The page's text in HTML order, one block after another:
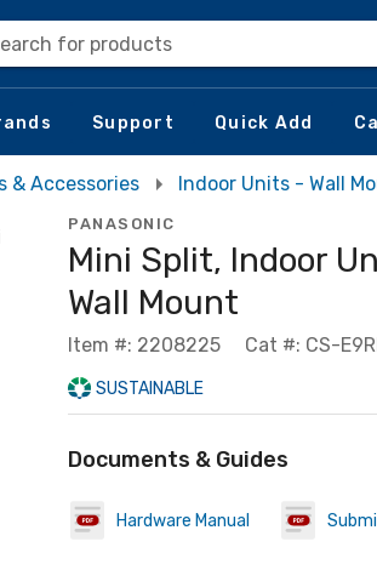
for products
Support Quick Add
& Accessories Indoor Units - Wall
PANASONIC
Mini Split, Indoor
Wall Mount
Item #: 2208225 Cat #: CS-
SUSTAINABLE
Documents & Guides
Hardware Manual